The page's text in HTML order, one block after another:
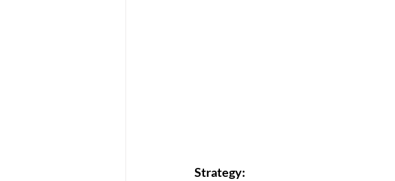
Strategy: